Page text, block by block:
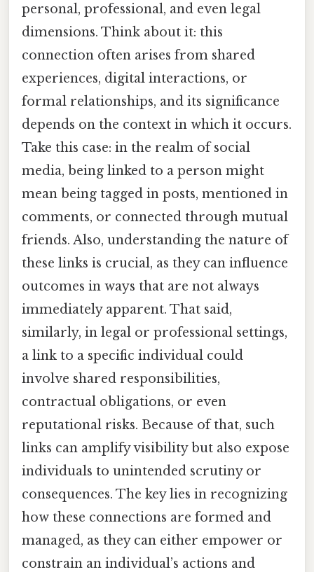
personal, professional, and even legal
dimensions. Think about it: this
connection often arises from shared
experiences, digital interactions, or
formal relationships, and its significance
depends on the context in which it occurs.
Take this case: in the realm of social
media, being linked to a person might
mean being tagged in posts, mentioned in
comments, or connected through mutual
friends. Also, understanding the nature of
these links is crucial, as they can influence
outcomes in ways that are not always
immediately apparent. That said,
similarly, in legal or professional settings,
a link to a specific individual could
involve shared responsibilities,
contractual obligations, or even
reputational risks. Because of that, such
links can amplify visibility but also expose
individuals to unintended scrutiny or
consequences. The key lies in recognizing
how these connections are formed and
managed, as they can either empower or
constrain an individual’s actions and